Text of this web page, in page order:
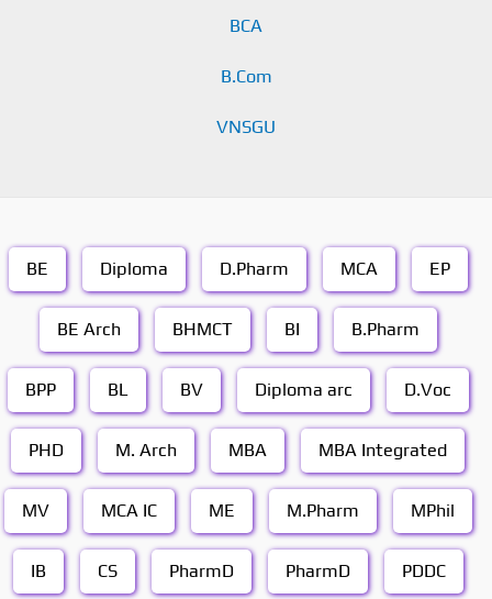
BCA
B.Com
VNSGU
BE Diploma D.Pharm MCA EP
BE Arch BHMCT BI B.Pharm
BPP BL BV Diploma arc D.Voc
PHD M. Arch MBA MBA Integrated
MV MCA IC ME M.Pharm MPhil
IB CS PharmD PharmD PDDC